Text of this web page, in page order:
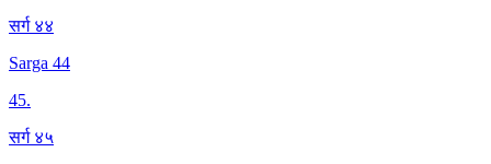
सर्ग ४४
Sarga 44
45.
सर्ग ४५